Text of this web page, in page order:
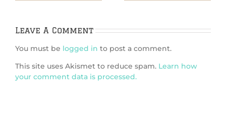
Leave A Comment
You must be logged in to post a comment.
This site uses Akismet to reduce spam. Learn how
your comment data is processed.